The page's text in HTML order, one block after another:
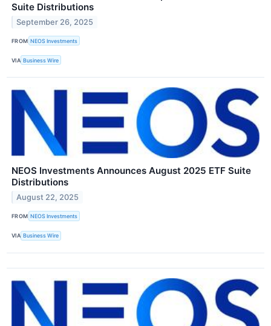
Suite Distributions
September 26, 2025
FROM NEOS Investments
VIA Business Wire
NEOS Investments Announces August 2025 ETF Suite
Distributions
August 22, 2025
FROM NEOS Investments
VIA Business Wire